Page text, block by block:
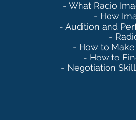
- What Radio
- How
- Audition and
-
- How to
- How to
- Negotiation